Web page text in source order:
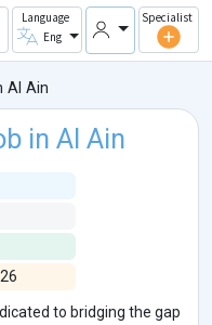
Language
Eng
Specialist
Al Ain
in Al Ain
to bridging the gap